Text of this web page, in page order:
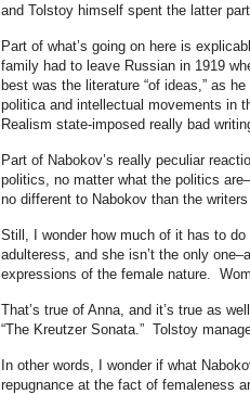
and Tolstoy himself spent the latter
Part of what’s going on here is
family had to leave Russian in 1919
best was the literature “of ideas,” as
politica and intellectual movements in
Realism state-imposed really bad
Part of Nabokov’s really peculiar
politics, no matter what the politics
no different to Nabokov than the
Still, I wonder how much of it has to
adulteress, and she isn’t the only
expressions of the female nature.
That’s true of Anna, and it’s true as
“The Kreutzer Sonata.” Tolstoy
In other words, I wonder if what
repugnance at the fact of femaleness